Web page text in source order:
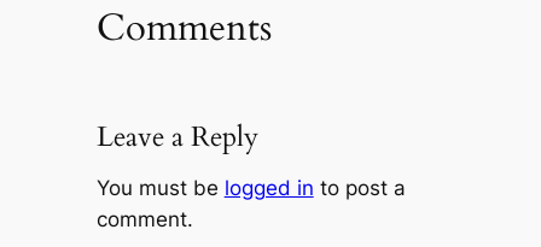
Comments
Leave a Reply
You must be logged in to post a
comment.